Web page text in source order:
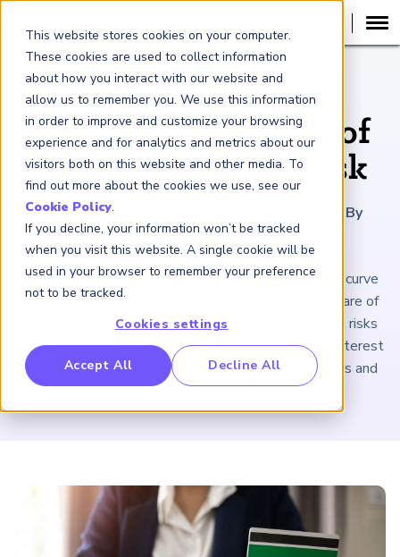
This website stores cookies on your computer.
These cookies are used to collect information
about how you interact with our website and
allow us to remember you. We use this information
in order to improve and customize your browsing
experience and for analytics and metrics about our
visitors both on this website and other media. To
find out more about the cookies we use, see our
Cookie Policy.
If you decline, your information won’t be tracked
when you visit this website. A single cookie will be
used in your browser to remember your preference
not to be tracked.
Cookies settings
Accept All Decline All
Benchmarking Initative (GBI)
Crime Intelligence & Insights (FCi2)
China
ARTICLE
Charting the Future of
Consumer Credit Risk
November 8, 2024
By
Cristian deRitis
Credit risk managers who want to get ahead of the curve
must understand the areas of consumer credit that are of
the greatest concern in 2025. What are the trends, risks
and opportunities in consumer debt, delinquencies, interest
rates, residential mortgages, auto loans, credit cards and
consumer lending?